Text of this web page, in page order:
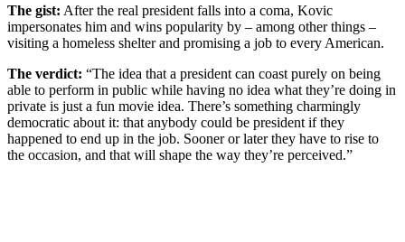
The gist: After the real president falls into a coma, Kovic
impersonates him and wins popularity by – among other things –
visiting a homeless shelter and promising a job to every American.
The verdict: “The idea that a president can coast purely on being
able to perform in public while having no idea what they’re doing in
private is just a fun movie idea. There’s something charmingly
democratic about it: that anybody could be president if they
happened to end up in the job. Sooner or later they have to rise to
the occasion, and that will shape the way they’re perceived.”